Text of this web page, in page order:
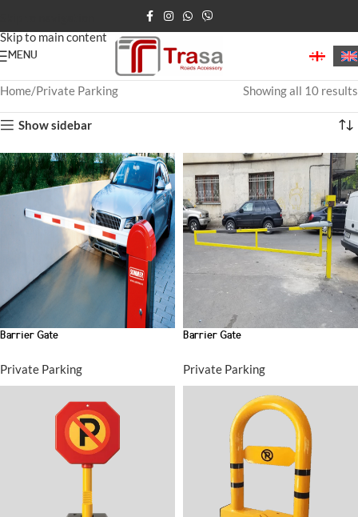
Skip to main content
MENU
Home Private Parking Showing all 10 results
Show sidebar
Barrier Gate
Private Parking
Barrier Gate
Private Parking